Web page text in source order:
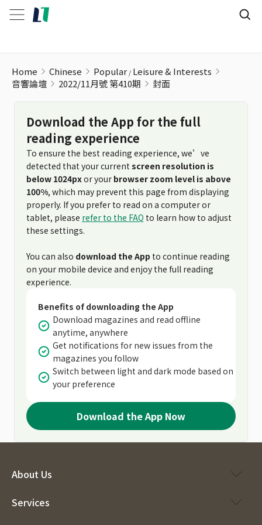
Home Chinese Popular Leisure & Interests
音響論壇
2022/11月號 第410期 封面
Download the App for the full
reading experience
To ensure the best reading experience, we’ve
detected that your current screen resolution is
below 1024pxor your browser zoom level is above
100%, which may prevent this page from displaying
properly. If you prefer to read on a computer or
tablet, please refer to the FAQ to learn how to adjust
these settings.
You can also download the App to continue reading
on your mobile device and enjoy the full reading
experience.
Benefits of downloading the App
Download magazines and read offline
anytime, anywhere
Get notifications for new issues from the
magazines you follow
Switch between light and dark mode based on
your preference
Download the App Now
About Us
Services